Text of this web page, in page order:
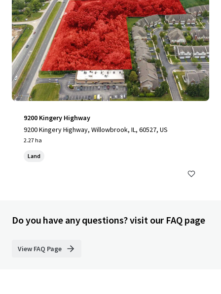
9200 Kingery Highway
9200 Kingery Highway, Willowbrook, IL, 60527, US
2.27 ha
Land
Do you have any questions? visit our FAQ page
View FAQ Page